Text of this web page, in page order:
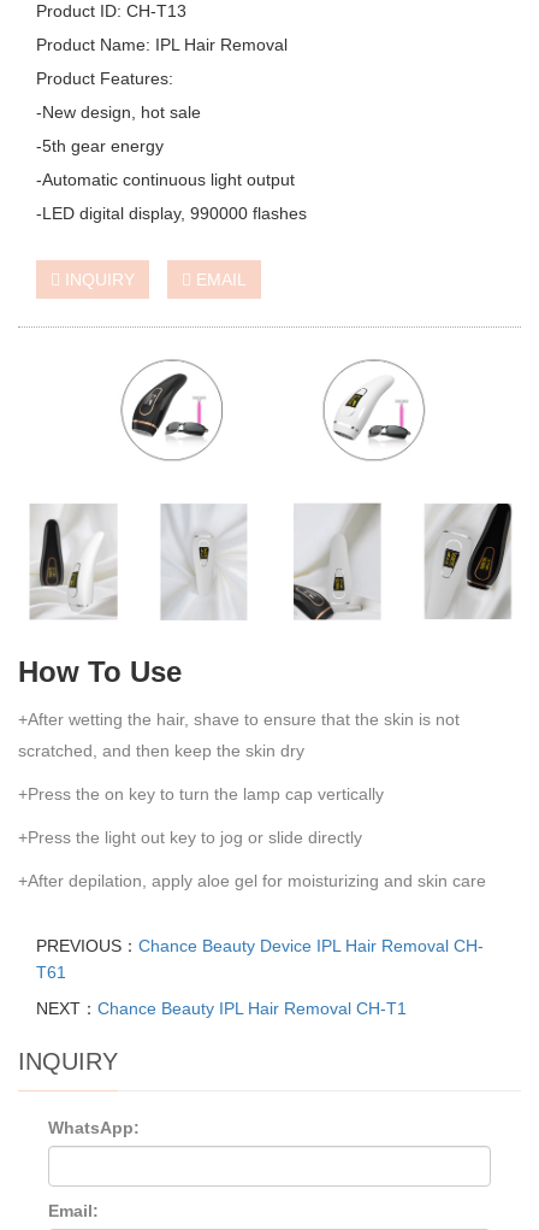
Product ID: CH-T13
Product Name: IPL Hair Removal
Product Features:
-New design, hot sale
-5th gear energy
-Automatic continuous light output
-LED digital display, 990000 flashes
INQUIRY EMAIL
How To Use
+After wetting the hair, shave to ensure that the skin is not
scratched, and then keep the skin dry
+Press the on key to turn the lamp cap vertically
+Press the light out key to jog or slide directly
+After depilation, apply aloe gel for moisturizing and skin care
PREVIOUS： Chance Beauty Device IPL Hair Removal CH-
T61
NEXT： Chance Beauty IPL Hair Removal CH-T1
INQUIRY
WhatsApp:
Email: